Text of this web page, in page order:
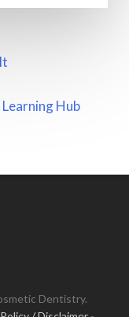
Hub
Dentistry.